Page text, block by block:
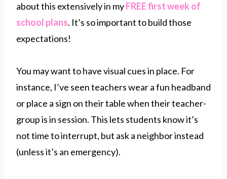
about this extensively in myFREE first week of
school plans. It’s so important to build those
expectations!
You may want to have visual cues in place. For
instance, I’ve seen teachers wear a fun headband
or place a sign on their table when their teacher-
group is in session. This lets students know it’s
not time to interrupt, but ask a neighbor instead
(unless it’s an emergency).